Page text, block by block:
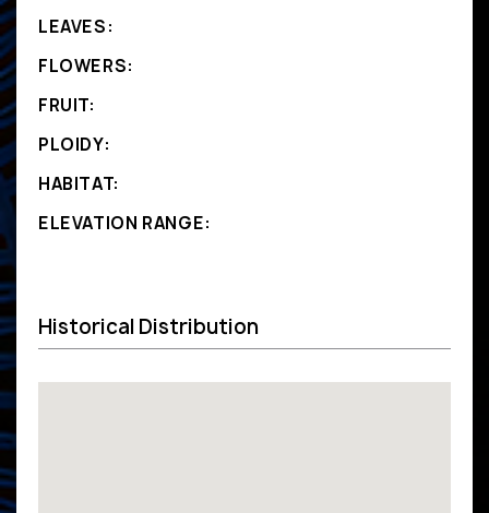
LEAVES:
FLOWERS:
FRUIT:
PLOIDY:
HABITAT:
ELEVATION RANGE:
Historical Distribution